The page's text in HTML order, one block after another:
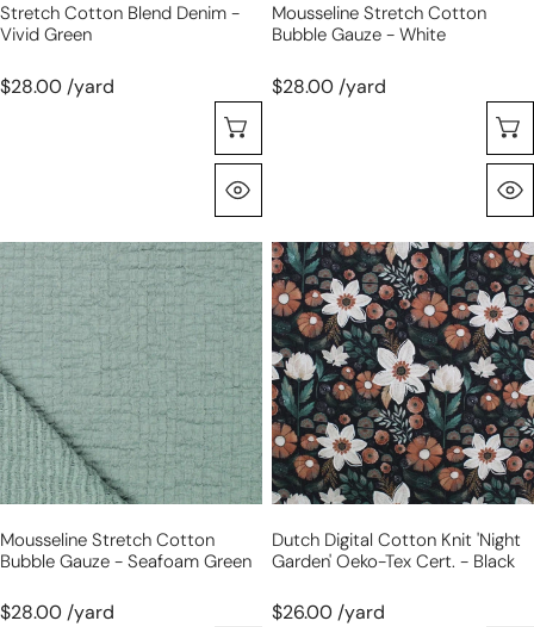
Stretch Cotton Blend Denim -
Vivid Green
$28.00 /yard
Sélectionnez Les Options
Mousseline Stretch Cotton
Bubble Gauze - White
$28.00 /yard
mousseline
stretch
cotton
bubble
gauze
-
seafoam
green
Mousseline Stretch Cotton
Bubble Gauze - Seafoam Green
$28.00 /yard
Dutch
digital
cotton
knit
'night
garden'
Oeko-
Tex
cert.
-
black
Dutch Digital Cotton Knit 'night
Garden' Oeko-Tex Cert. - Black
$26.00 /yard